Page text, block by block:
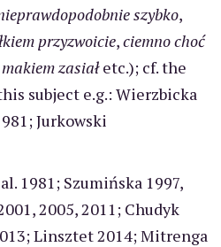
szybko,
przyzwoicie,ciemno choć
zasiałetc.); cf. the
subject e.g.: Wierzbicka
Jurkowski
1981; Szumińska 1997,
2005, 2011; Chudyk
Linsztet 2014; Mitrenga